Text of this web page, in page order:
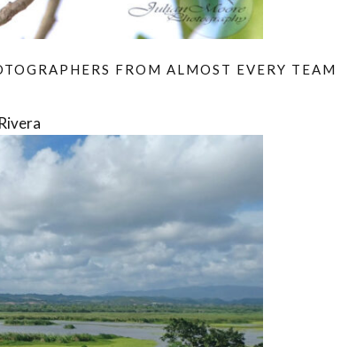
FROM ALMOST EVERY TEAM